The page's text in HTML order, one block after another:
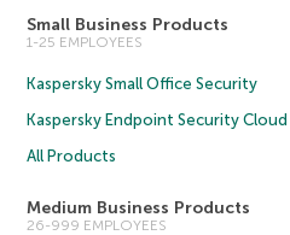
Small Business Products
1-25 EMPLOYEES
Kaspersky Small Office Security
Kaspersky Endpoint Security Cloud
All Products
Medium Business Products
26-999 EMPLOYEES